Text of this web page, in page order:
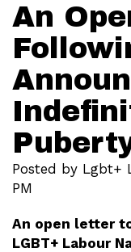
An
Posted by Lgbt+
PM
An open letter
LGBT+ Labour